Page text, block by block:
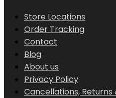
Store Locations
Order Tracking
Contact
Blog
About us
Privacy Policy
Cancellations, Returns